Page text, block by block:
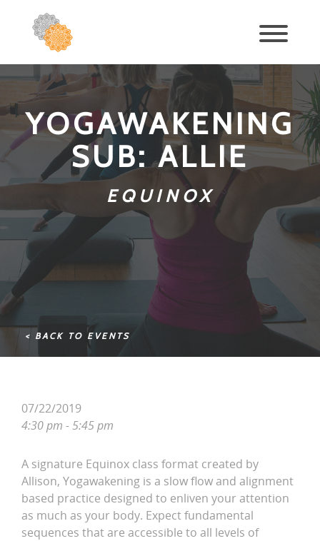
YOGAWAKENING
SUB: ALLIE
EQUINOX
< BACK TO EVENTS
07/22/2019
4:30 pm - 5:45 pm
A signature Equinox class format created by
Allison, Yogawakening is a slow flow and alignment
based practice designed to enliven your attention
as much as your body. Expect fundamental
sequences that are accessible to all levels of